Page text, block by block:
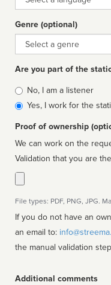
Genre (optional)
Genre
Are you part of the
Is
affiliated
No, I am a listener
Yes, I work for the
Proof of ownership
We can work on the
Validation that you are
File types: PDF, PNG, JPG.
If you do not have an
an email to:
the manual validation
Additional comments